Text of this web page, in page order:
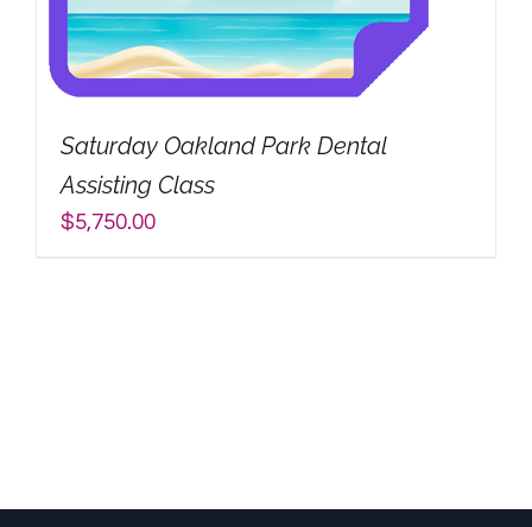
Saturday Oakland Park Dental
Assisting Class
$5,750.00